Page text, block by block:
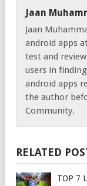
Jaan
Jaan
android apps
test and
users in
android apps
the author
Community.
RELATED
TOP 7